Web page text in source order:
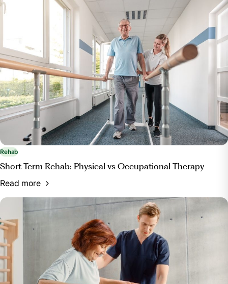
Rehab
Short Term Rehab: Physical vs Occupational Therapy
Read more